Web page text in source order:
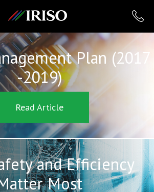
IRISO
Plan (2017
-2019)
Read Article
and Efficiency
Most